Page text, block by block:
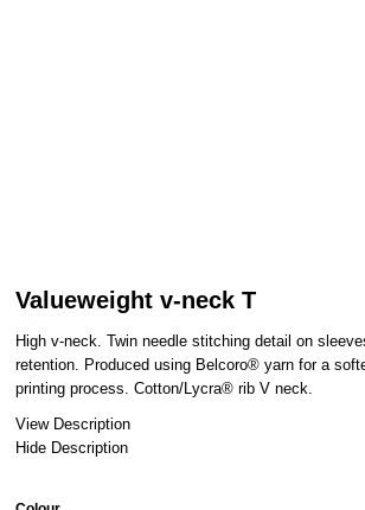
Valueweight v-neck T
High v-neck. Twin needle stitching detail on
retention. Produced using Belcoro® yarn for a
printing process. Cotton/Lycra® rib V neck.
View Description
Hide Description